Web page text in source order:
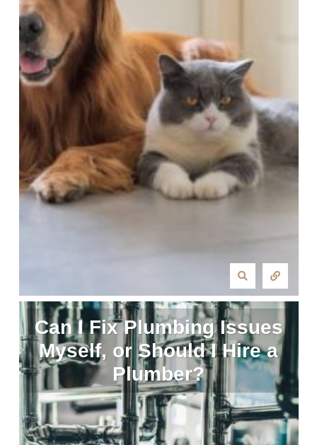
Can I Fix Plumbing Issues
Myself, or Should I Hire a
Plumber?